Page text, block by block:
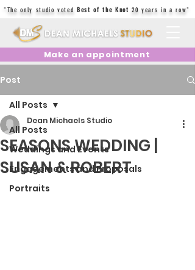
"The only studio votedBest of the Knot 20 years in a row"
Make an appointment
Post
All Posts
Weddings and Events
Engagements and Proposals
Portraits
All Posts
SEASONS WEDDING |
SUSAN & ROBERT
Dean Michaels Studio